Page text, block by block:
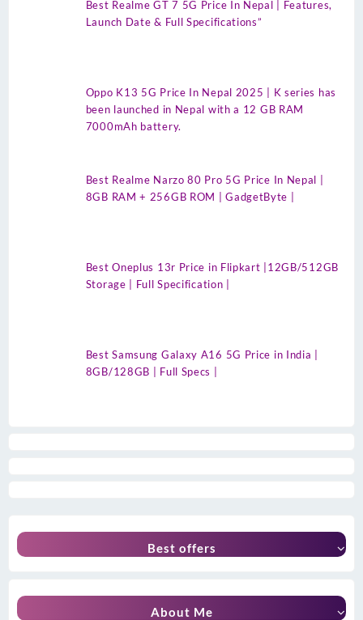
Best Realme GT 7 5G Price In Nepal | Features,
Launch Date & Full Specifications”
Oppo K13 5G Price In Nepal 2025 | K series has
been launched in Nepal with a 12 GB RAM
7000mAh battery.
Best Realme Narzo 80 Pro 5G Price In Nepal |
8GB RAM + 256GB ROM | GadgetByte |
Best Oneplus 13r Price in Flipkart |12GB/512GB
Storage | Full Specification |
Best Samsung Galaxy A16 5G Price in India |
8GB/128GB | Full Specs |
Best offers
About Me